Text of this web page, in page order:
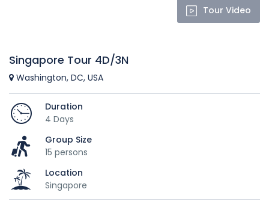
Tour Video
Singapore Tour 4D/3N
Washington, DC, USA
Duration
4 Days
Group Size
15 persons
Location
Singapore